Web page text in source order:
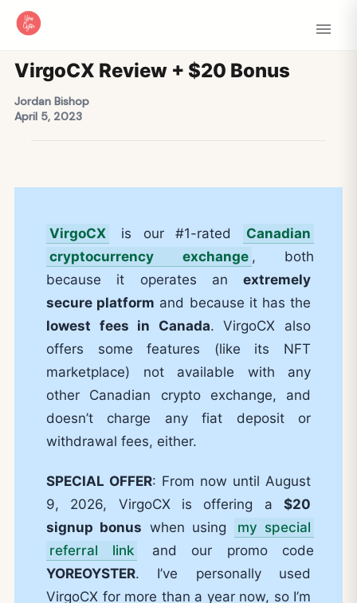
VirgoCX Review + $20 Bonus
Jordan Bishop
April 5, 2023
VirgoCX is our #1-rated
Canadian
cryptocurrency exchange , both
because it operates an extremely
secure platform and because it has the
lowest fees in Canada. VirgoCX also
offers some features (like its NFT
marketplace) not available with any
other Canadian crypto exchange, and
doesn’t charge any fiat deposit or
withdrawal fees, either.
SPECIAL OFFER: From now until August
9, 2026, VirgoCX is offering a $20
signup bonus when using
my special
referral link
and our promo code
YOREOYSTER. I’ve personally used
VirgoCX for more than a year now, so I’m